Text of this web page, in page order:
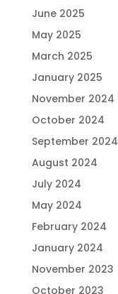
June 2025
May 2025
March 2025
January 2025
November 2024
October 2024
September 2024
August 2024
July 2024
May 2024
February 2024
January 2024
November 2023
October 2023